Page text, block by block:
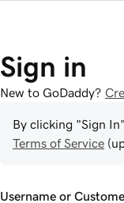
Sign in
New to GoDaddy?
By clicking "Sign
Terms of Service
Username or